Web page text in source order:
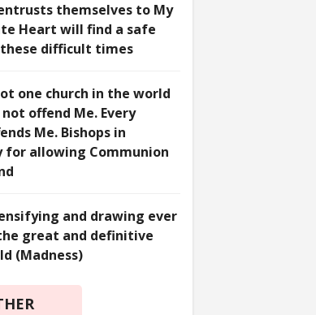
themselves to My
Heart will find a safe
difficult times
one church in the world
offend Me. Every
Me. Bishops in
for allowing Communion
and drawing ever
great and definitive
(Madness)